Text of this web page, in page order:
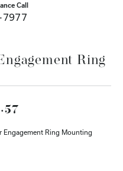
Call
7977
Ring
Engagement Ring Mounting